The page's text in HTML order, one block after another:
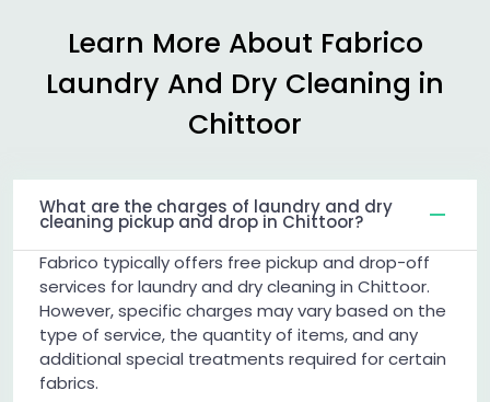
Learn More About Fabrico
Laundry And Dry Cleaning in
Chittoor
What are the charges of laundry and dry
cleaning pickup and drop in Chittoor?
Fabrico typically offers free pickup and drop-off
services for laundry and dry cleaning in Chittoor.
However, specific charges may vary based on the
type of service, the quantity of items, and any
additional special treatments required for certain
fabrics.